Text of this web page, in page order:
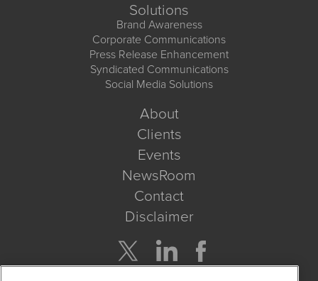
Solutions
Brand Awareness
Corporate Communications
Press Release Enhancement
Syndicated Communications
Social Media Solutions
About
Clients
Events
NewsRoom
Contact
Disclaimer